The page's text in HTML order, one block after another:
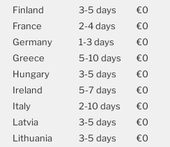
Finland
3-5 days €0
France
2-4 days €0
Germany
1-3 days €0
Greece
5-10 days €0
Hungary
3-5 days €0
Ireland
5-7 days €0
Italy
2-10 days €0
Latvia
3-5 days €0
Lithuania
3-5 days €0